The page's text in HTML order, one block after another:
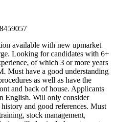
available with new upmarket
Looking for candidates with 6+
of which 3 or more years
Must have a good understanding
as well as have the
and back of house. Applicants
English. Will only consider
and good references. Must
stock management,